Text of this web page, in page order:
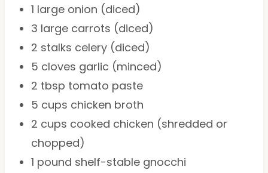
1 large onion (diced)
3 large carrots (diced)
2 stalks celery (diced)
5 cloves garlic (minced)
2 tbsp tomato paste
5 cups chicken broth
2 cups cooked chicken (shredded or
chopped)
1 pound shelf-stable gnocchi